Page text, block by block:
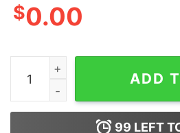
$0.00
Dominican Republic Flag
ADD
99 LEFT